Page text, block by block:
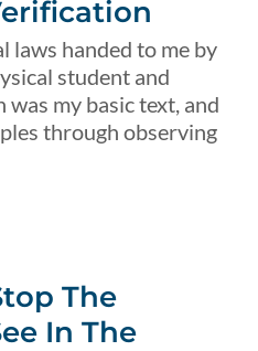
laws handed to me by
student and
my basic text, and
through observing
The
In The